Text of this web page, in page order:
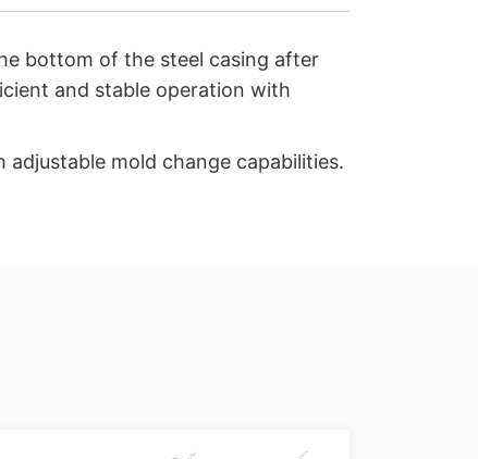
bottom of the steel casing after
and stable operation with
mold change capabilities.